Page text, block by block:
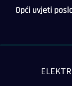
Opći uvjeti